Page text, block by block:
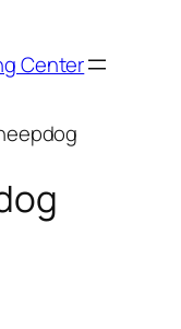
Center